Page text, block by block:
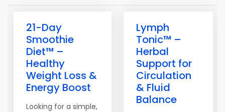
21-Day
Smoothie
Diet™ –
Healthy
Weight Loss &
Energy Boost
Looking for a simple,
Lymph
Tonic™ –
Herbal
Support for
Circulation
& Fluid
Balance